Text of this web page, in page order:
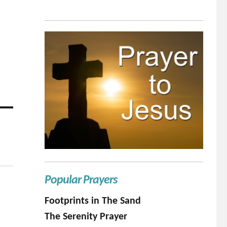
Popular Prayers
Footprints in The Sand
The Serenity Prayer